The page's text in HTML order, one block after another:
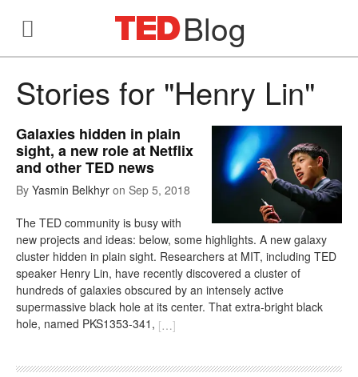
Blog
Stories for "Henry Lin"
Galaxies hidden in plain
sight, a new role at Netflix
and other TED news
By Yasmin Belkhyr on Sep 5, 2018
The TED community is busy with
new projects and ideas: below, some highlights. A new galaxy
cluster hidden in plain sight. Researchers at MIT, including TED
speaker Henry Lin, have recently discovered a cluster of
hundreds of galaxies obscured by an intensely active
supermassive black hole at its center. That extra-bright black
hole, named PKS1353-341, […]